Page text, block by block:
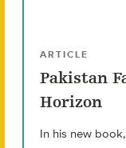
ARTICLE
Pakistan
Horizon
In his new